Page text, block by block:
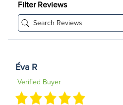
Filter Reviews
Éva R
Verified Buyer